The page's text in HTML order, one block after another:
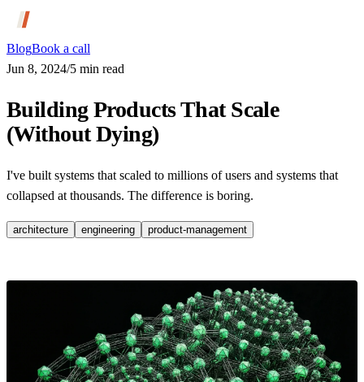
BlogBook a call
Jun 8, 2024/5 min read
Building Products That Scale
(Without Dying)
I've built systems that scaled to millions of users and systems that
collapsed at thousands. The difference is boring.
architecture engineering product-management